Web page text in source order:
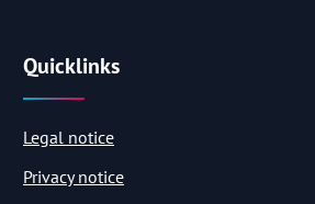
Quicklinks
Legal notice
Privacy notice